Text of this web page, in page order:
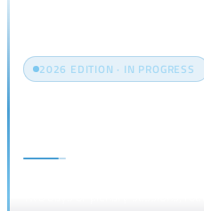
2026 EDITION · IN PROGRESS